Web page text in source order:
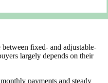
fixed- and adjustable-
largely depends on their
payments and steady